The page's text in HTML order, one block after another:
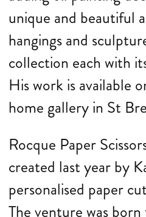
unique and beautiful
hangings and
collection each with
His work is available
home gallery in St
Rocque Paper
created last year by
personalised paper
The venture was